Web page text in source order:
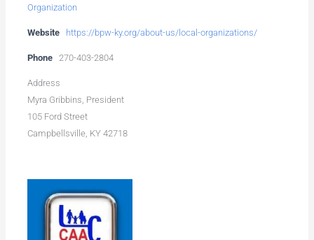
Organization
Website https://bpw-ky.org/about-us/local-organizations/
Phone 270-403-2804
Address
Myra Gribbins, President
105 Ford Street
Campbellsville, KY 42718